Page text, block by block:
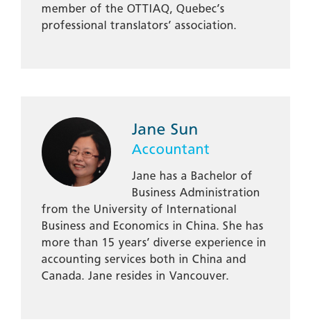
member of the OTTIAQ, Quebec’s
professional translators’ association.
Jane Sun
Accountant
Jane has a Bachelor of
Business Administration
from the University of International
Business and Economics in China. She has
more than 15 years’ diverse experience in
accounting services both in China and
Canada. Jane resides in Vancouver.